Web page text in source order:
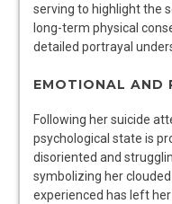
serving to highlight the
long-term physical
detailed portrayal
EMOTIONAL AND
Following her suicide
psychological state is
disoriented and
symbolizing her
experienced has left